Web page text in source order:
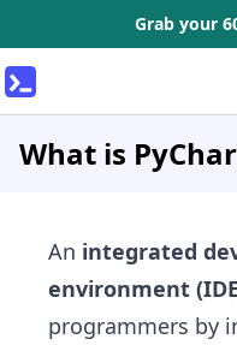
Grab your
What is
An integrated
environment
programmers by